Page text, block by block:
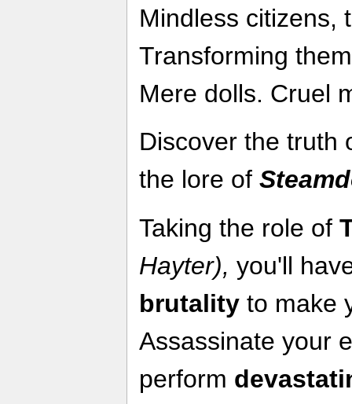
Mindless citizens,
Transforming
Mere dolls. Cruel
Discover the truth
the lore of
Taking the role of
Hayter), you'll
brutality to make
Assassinate your
perform